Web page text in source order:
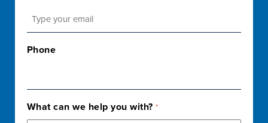
Phone
What can we help you with? *